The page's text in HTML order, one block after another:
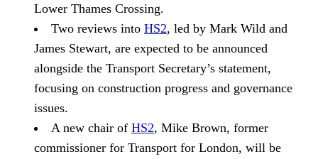
Lower Thames Crossing.
Two reviews into HS2, led by Mark Wild and
James Stewart, are expected to be announced
alongside the Transport Secretary’s statement,
focusing on construction progress and governance
issues.
A new chair of HS2, Mike Brown, former
commissioner for Transport for London, will be